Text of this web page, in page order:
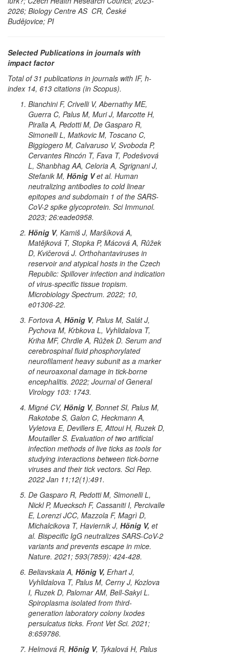
2026; Biology Centre AS CR, České
Budějovice; PI
Selected Publications in journals with
impact factor
Total of 31 publications in journals with IF, h-
index 14, 613 citations (in Scopus).
Bianchini F, Crivelli V, Abernathy ME,
Guerra C, Palus M, Muri J, Marcotte H,
Piralla A, Pedotti M, De Gasparo R,
Simonelli L, Matkovic M, Toscano C,
Biggiogero M, Calvaruso V, Svoboda P,
Cervantes Rincón T, Fava T, Podešvová
L, Shanbhag AA, Celoria A, Sgrignani J,
Stefanik M, Hönig Vet al. Human
neutralizing antibodies to cold linear
epitopes and subdomain 1 of the SARS-
CoV-2 spike glycoprotein. Sci Immunol.
2023; 26:eade0958.
Hönig V, Kamiš J, Maršíková A,
Matějková T, Stopka P, Mácová A, Růžek
D, Kvičerová J. Orthohantaviruses in
reservoir and atypical hosts in the Czech
Republic: Spillover infection and indication
of virus-specific tissue tropism.
Microbiology Spectrum. 2022; 10,
e01306-22.
Fortova A, Hönig V, Palus M, Salát J,
Pychova M, Krbkova L, Vyhlidalova T,
Kriha MF, Chrdle A, Růžek D. Serum and
cerebrospinal fluid phosphorylated
neurofilament heavy subunit as a marker
of neuroaxonal damage in tick-borne
encephalitis. 2022; Journal of General
Virology 103: 1743.
Migné CV, Hönig V, Bonnet SI, Palus M,
Rakotobe S, Galon C, Heckmann A,
Vyletova E, Devillers E, Attoui H, Ruzek D,
Moutailler S. Evaluation of two artificial
infection methods of live ticks as tools for
studying interactions between tick-borne
viruses and their tick vectors. Sci Rep.
2022 Jan 11;12(1):491.
De Gasparo R, Pedotti M, Simonelli L,
Nickl P, Muecksch F, Cassaniti I, Percivalle
E, Lorenzi JCC, Mazzola F, Magrì D,
Michalcikova T, Haviernik J, Hönig V, et
al. Bispecific IgG neutralizes SARS-CoV-2
variants and prevents escape in mice.
Nature. 2021; 593(7859): 424-428.
Beliavskaia A, Hönig V, Erhart J,
Vyhlidalova T, Palus M, Cerny J, Kozlova
I, Ruzek D, Palomar AM, Bell-Sakyi L.
Spiroplasma isolated from third-
generation laboratory colony Ixodes
persulcatus ticks. Front Vet Sci. 2021;
8:659786.
Helmová R, Hönig V, Tykalová H, Palus